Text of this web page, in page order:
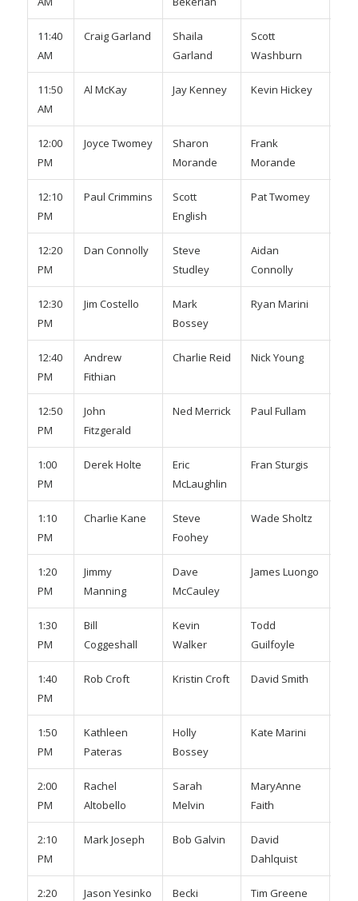
11:40
AM
Craig Garland
Shaila
Garland
Scott
Washburn
11:50
AM
Al McKay Jay Kenney Kevin Hickey
12:00
PM
Joyce Twomey
Sharon
Morande
Frank
Morande
12:10
PM
Paul Crimmins
Scott
English
Pat Twomey
12:20
PM
Dan Connolly
Steve
Studley
Aidan
Connolly
12:30
PM
Jim Costello
Mark
Bossey
Ryan Marini
12:40
PM
Andrew
Fithian
Charlie Reid Nick Young
12:50
PM
John
Fitzgerald
Ned Merrick Paul Fullam
1:00
PM
Derek Holte
Eric
McLaughlin
Fran Sturgis
1:10
PM
Charlie Kane
Steve
Foohey
Wade Sholtz
1:20
PM
Jimmy
Manning
Dave
McCauley
James Luongo
1:30
PM
Bill
Coggeshall
Kevin
Walker
Todd
Guilfoyle
1:40
PM
Rob Croft Kristin Croft David Smith
1:50
PM
Kathleen
Pateras
Holly
Bossey
Kate Marini
2:00
PM
Rachel
Altobello
Sarah
Melvin
MaryAnne
Faith
2:10
PM
Mark Joseph Bob Galvin
David
Dahlquist
2:20
Jason Yesinko
Becki
Tim Greene